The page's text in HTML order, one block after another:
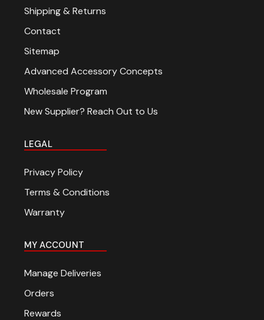
Shipping & Returns
Contact
Sitemap
Advanced Accessory Concepts
Wholesale Program
New Supplier? Reach Out to Us
LEGAL
Privacy Policy
Terms & Conditions
Warranty
MY ACCOUNT
Manage Deliveries
Orders
Rewards